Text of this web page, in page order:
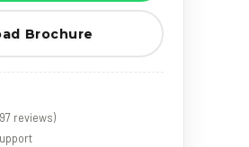
Brochure
reviews)